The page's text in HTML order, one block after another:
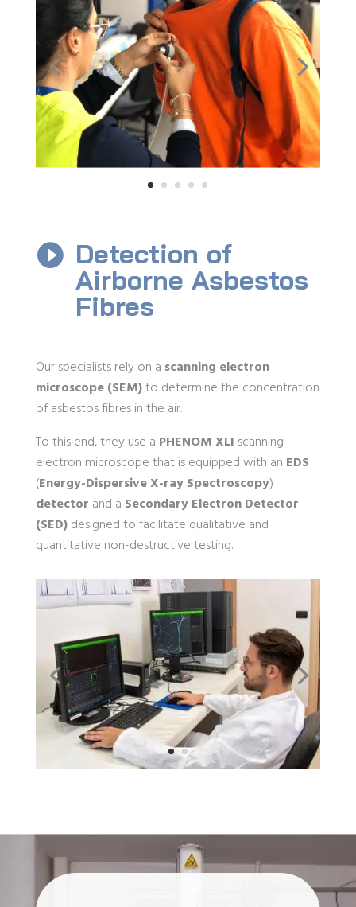
 Detection of
Airborne Asbestos
Fibres
Our specialists rely on a scanning electron
microscope (SEM)to determine the concentration
of asbestos fibres in the air.
To this end, they use a PHENOM XLI scanning
electron microscope that is equipped with an EDS
(Energy-Dispersive X-ray Spectroscopy)
detector and a Secondary Electron Detector
(SED)designed to facilitate qualitative and
quantitative non-destructive testing.